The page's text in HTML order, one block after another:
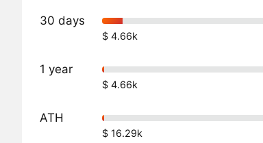
30 days
$ 4.66k
1 year
$ 4.66k
ATH
$ 16.29k